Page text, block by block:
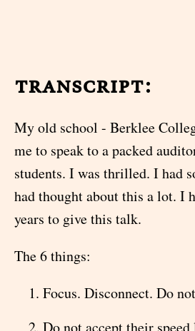
transcript:
My old school - Berklee
me to speak to a packed
students. I was thrilled. I had
had thought about this a lot. I
years to give this talk.
The 6 things:
Focus. Disconnect. Do